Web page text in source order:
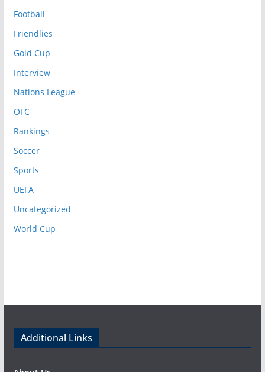
Football
Friendlies
Gold Cup
Interview
Nations League
OFC
Rankings
Soccer
Sports
UEFA
Uncategorized
World Cup
Additional Links